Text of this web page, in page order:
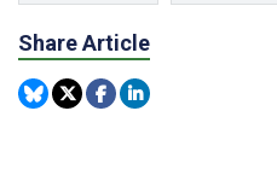
Share Article